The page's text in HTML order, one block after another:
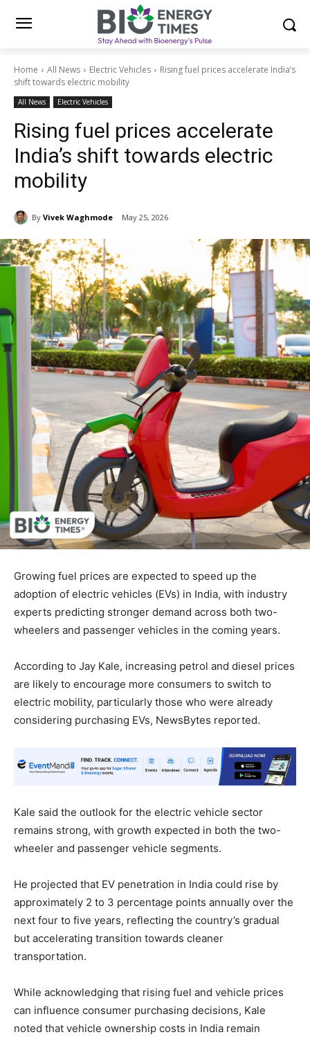
Home All News Electric Vehicles
Rising fuel prices accelerate India’s
shift towards electric mobility
All News Electric Vehicles
Rising fuel prices accelerate
India’s shift towards electric
mobility
By Vivek Waghmode May 25, 2026
Growing fuel prices are expected to speed up the
adoption of electric vehicles (EVs) in India, with industry
experts predicting stronger demand across both two-
wheelers and passenger vehicles in the coming years.
According to Jay Kale, increasing petrol and diesel prices
are likely to encourage more consumers to switch to
electric mobility, particularly those who were already
considering purchasing EVs, NewsBytes reported.
Kale said the outlook for the electric vehicle sector
remains strong, with growth expected in both the two-
wheeler and passenger vehicle segments.
He projected that EV penetration in India could rise by
approximately 2 to 3 percentage points annually over the
next four to five years, reflecting the country’s gradual
but accelerating transition towards cleaner
transportation.
While acknowledging that rising fuel and vehicle prices
can influence consumer purchasing decisions, Kale
noted that vehicle ownership costs in India remain